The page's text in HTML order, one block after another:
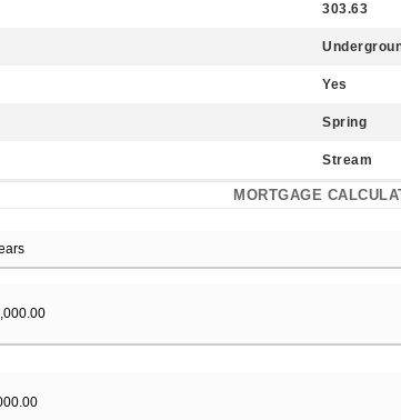
303.63
Yes
Spring
Stream
MORTGAGE